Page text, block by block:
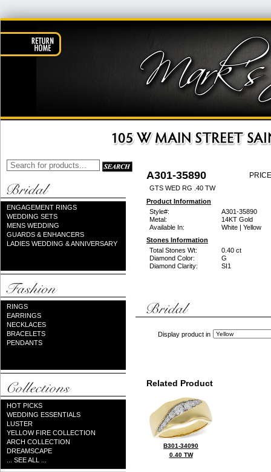
ENGAGEMENT RINGS
WEDDING SETS
MENS WEDDING
GUARDS & ENHANCERS
LADIES WEDDING & ANNIVERSARY
RINGS
EARRINGS
NECKLACES
BRACELETS
PENDANTS
HOT PICKS
WEDDING ESSENTIALS
LUSTER
YELLOW FIRE COLLECTION
ARCH COLLECTION
DREAMSCAPE
... SEE ALL ...
A301-35890
GTS WED RG .40 TW
Product Information
Style#:
A301-35890
Metal:
14KT Gold
Available In:
White | Yellow
Stones Information
Total Stones Wt:
0.40 ct
Diamond Color:
G
Diamond Clarity:
SI1
Display product in
Related Product
B301-34090
0.40 TW